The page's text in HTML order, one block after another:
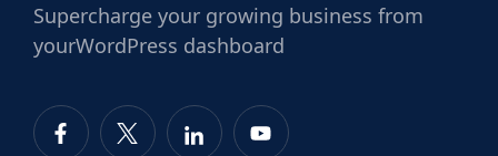
Supercharge your growing business from
yourWordPress dashboard